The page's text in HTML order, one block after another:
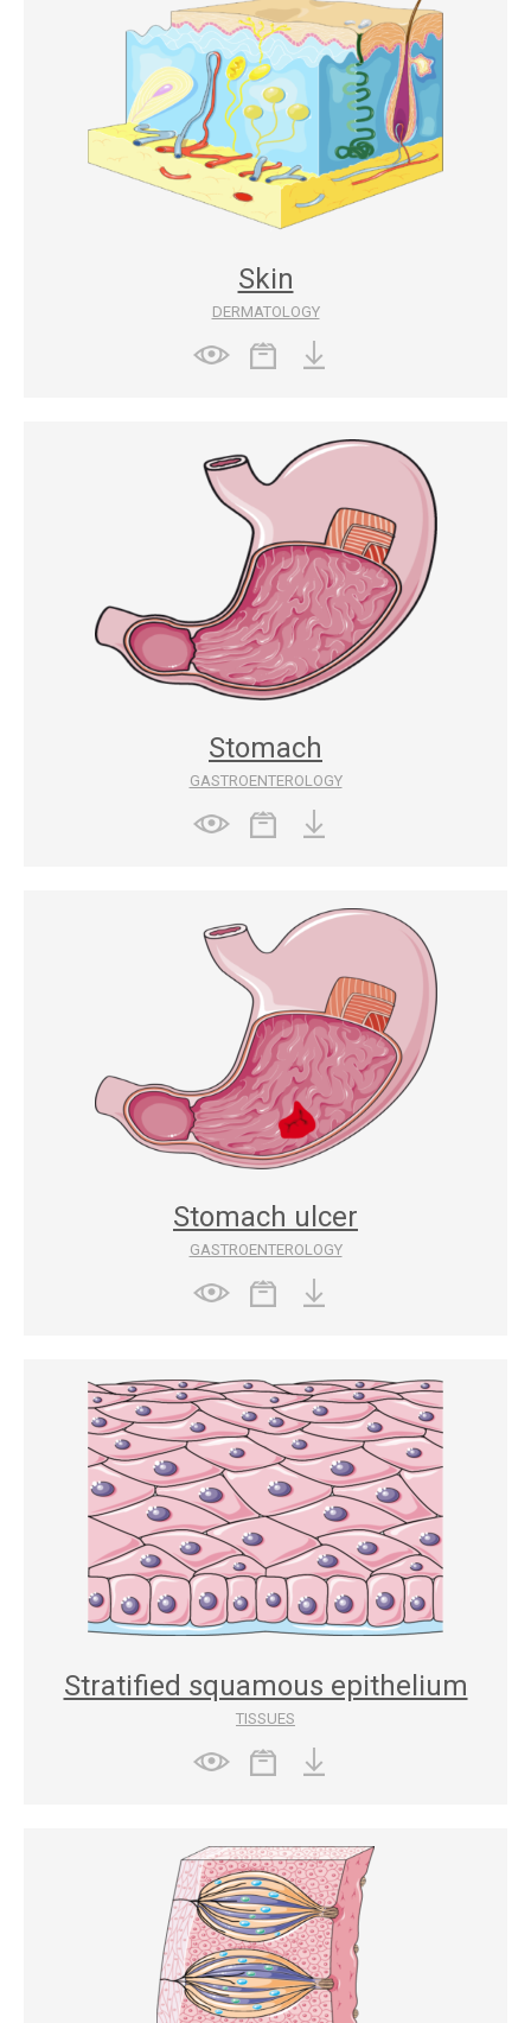
Skin
DERMATOLOGY
Stomach
GASTROENTEROLOGY
Stomach ulcer
GASTROENTEROLOGY
Stratified squamous epithelium
TISSUES